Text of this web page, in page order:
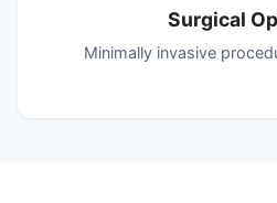
Surgical
Minimally invasive